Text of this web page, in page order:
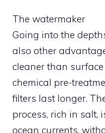
The watermaker
Going into the
also other
cleaner than
chemical pre-
filters last longer.
process, rich in salt,
ocean currents,